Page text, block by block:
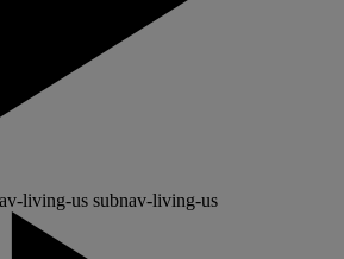
living-us subnav-living-us